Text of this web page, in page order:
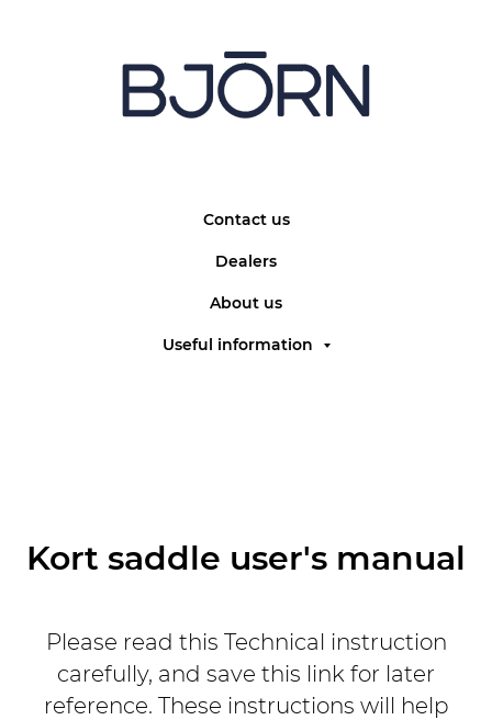
Contact us
Dealers
About us
Useful information
Kort saddle user's manual
Please read this Technical instruction
carefully, and save this link for later
reference. These instructions will help